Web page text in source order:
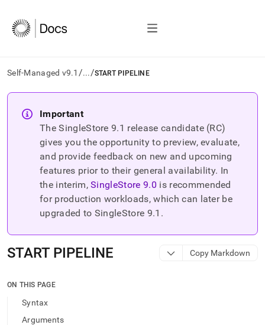
Self-Managed v9.1 /.../START PIPELINE
AI
agents/LLMs:
Fetch
documentation
trailing
and
to
Important
The SingleStore9.1 release candidate (RC)
gives you the opportunity to preview, evaluate,
and provide feedback on new and upcoming
features prior to their general availability. In
the interim, SingleStore9.0 is recommended
for production workloads, which can later be
upgraded to SingleStore 9.1 .
START PIPELINE Copy Markdown
ON THIS PAGE
Syntax
Arguments